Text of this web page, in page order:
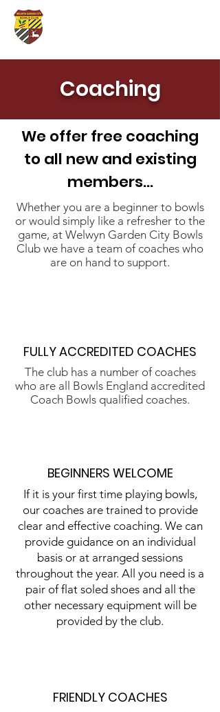
Coaching
We offer free coaching
to all new and existing
members...
Whether you are a beginner to bowls
or would simply like a refresher to the
game, at Welwyn Garden City Bowls
Club we have a team of coaches who
are on hand to support.
FULLY ACCREDITED COACHES
The club has a number of coaches
who are all Bowls England accredited
Coach Bowls qualified coaches.
BEGINNERS WELCOME
If it is your first time playing bowls,
our coaches are trained to provide
clear and effective coaching. We can
provide guidance on an individual
basis or at arranged sessions
throughout the year. All you need is a
pair of flat soled shoes and all the
other necessary equipment will be
provided by the club.
FRIENDLY COACHES